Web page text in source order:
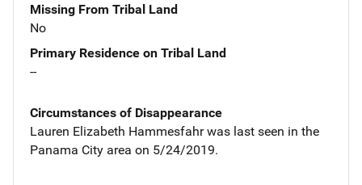
Missing From Tribal Land
No
Primary Residence on Tribal Land
--
Circumstances of Disappearance
Lauren Elizabeth Hammesfahr was last seen in the
Panama City area on 5/24/2019.